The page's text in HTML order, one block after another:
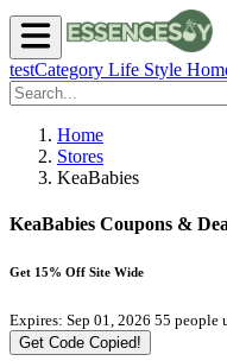
testCategory Life Style
Home
Stores
KeaBabies
KeaBabies Coupons &
Get 15% Off Site Wide
Expires: Sep 01, 2026 55 people
Get Code Copied!